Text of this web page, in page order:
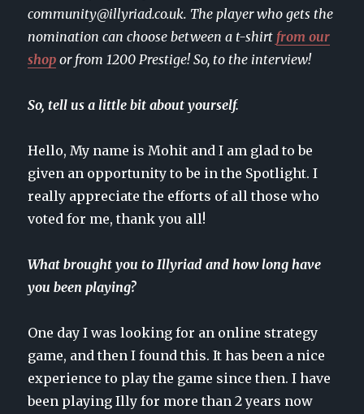
community@illyriad.co.uk. The player who gets the
nomination can choose between a t-shirt from our
shop or from 1200 Prestige! So, to the interview!
So, tell us a little bit about yourself.
Hello, My name is Mohit and I am glad to be
given an opportunity to be in the Spotlight. I
really appreciate the efforts of all those who
voted for me, thank you all!
What brought you to Illyriad and how long have
you been playing?
One day I was looking for an online strategy
game, and then I found this. It has been a nice
experience to play the game since then. I have
been playing Illy for more than 2 years now